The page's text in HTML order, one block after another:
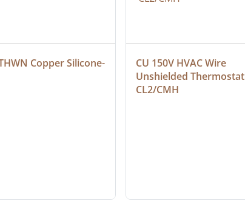
Copper Silicone-
CU 150V HVAC Wire
Unshielded Thermostat
CL2/CMH